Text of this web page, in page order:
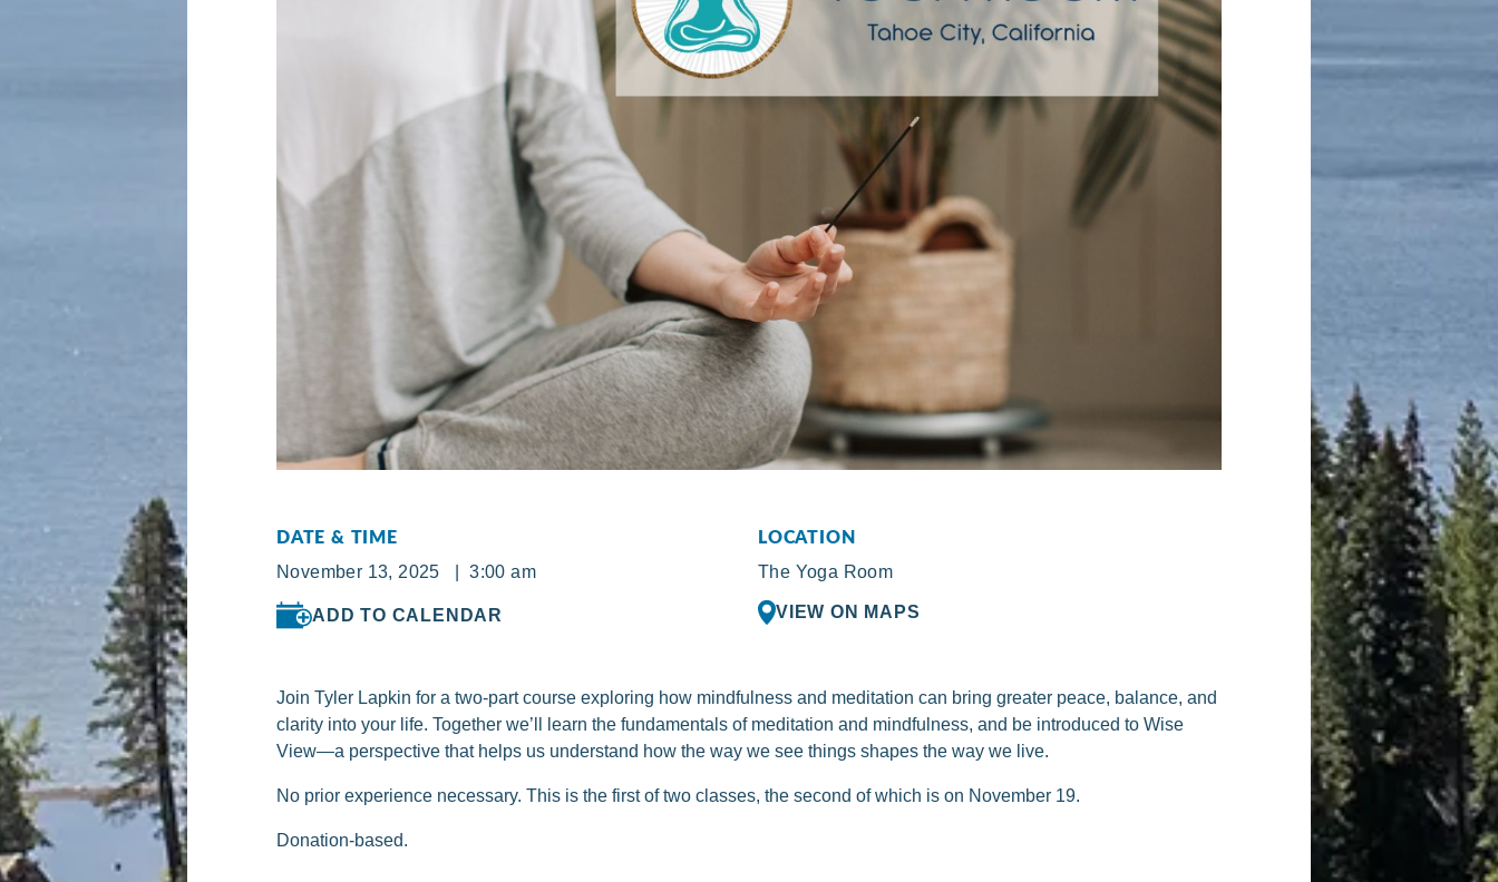
DATE & TIME
November 13, 2025 | 3:00 am
ADD TO CALENDAR
LOCATION
The Yoga Room
VIEW ON MAPS
Join Tyler Lapkin for a two-part course exploring how mindfulness and meditation can bring greater peace, balance, and
clarity into your life. Together we’ll learn the fundamentals of meditation and mindfulness, and be introduced to Wise
View—a perspective that helps us understand how the way we see things shapes the way we live.
No prior experience necessary. This is the first of two classes, the second of which is on November 19.
Donation-based.